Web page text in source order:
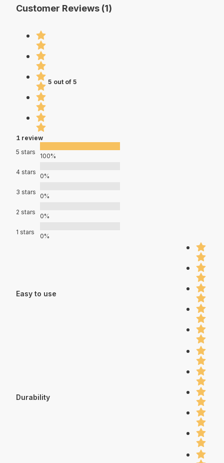
Customer Reviews (1)
5 out of 5
1 review
5 stars
100%
4 stars
0%
3 stars
0%
2 stars
0%
1 stars
0%
Easy to use
Durability